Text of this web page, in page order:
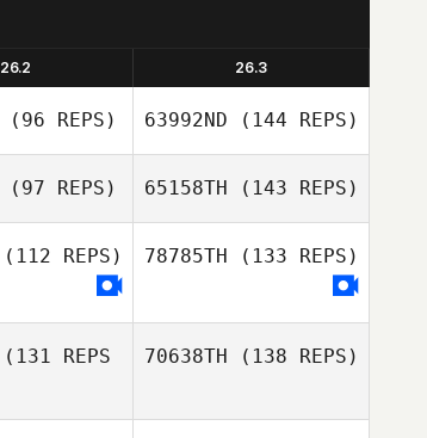
26.2 26.3
(96 REPS) 63992ND (144 REPS)
(97 REPS) 65158TH (143 REPS)
(112 REPS) 78785TH (133 REPS)
(131 REPS
70638TH (138 REPS)